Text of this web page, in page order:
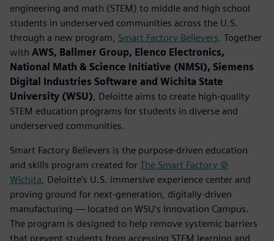
engineering and math (STEM) to middle and high school
students in underserved communities across the U.S.
through a new program, Smart Factory Believers. Together
with AWS, Ballmer Group, Elenco Electronics,
National Math & Science Initiative (NMSI), Siemens
Digital Industries Software and Wichita State
University (WSU) , Deloitte aims to create high-quality
STEM education programs for students in diverse and
underserved communities.
Smart Factory Believers is the purpose-driven education
and skills program created for The Smart Factory @
Wichita , Deloitte’s U.S. immersive experience center and
proving ground for next-generation, digitally-driven
manufacturing — located on WSU’s Innovation Campus.
The program is designed to help remove systemic barriers
that prevent students from accessing STEM learning and